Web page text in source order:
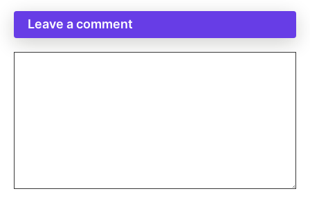
Leave a comment